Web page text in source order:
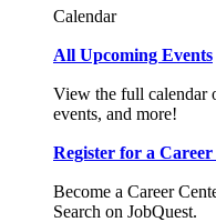
Calendar
All Upcoming Events
View the full calendar
events, and more!
Register for a
Become a Career
Search on JobQuest.